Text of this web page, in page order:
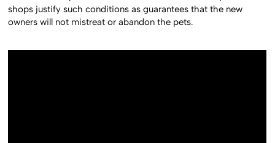
shops justify such conditions as guarantees that the new
owners will not mistreat or abandon the pets.